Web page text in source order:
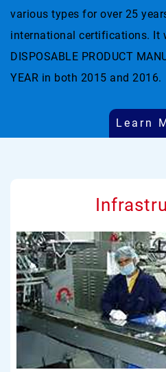
various types for over 25
international certifications. It
DISPOSABLE PRODUCT
YEAR in both 2015 and 2016.
Learn